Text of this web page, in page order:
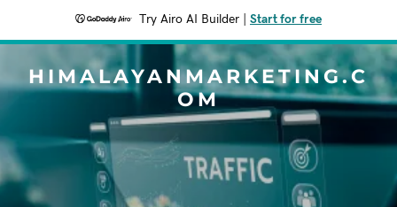
Try Airo AI Builder Start for free
HIMALAYANMARKETING.C
OM